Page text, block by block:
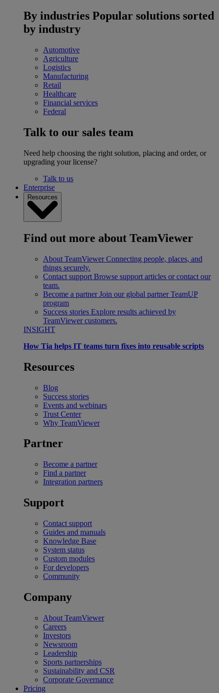
By industries Popular solutions sorted
by industry
Automotive
Agriculture
Logistics
Manufacturing
Retail
Healthcare
Financial services
Federal
Talk to our sales team
Need help choosing the right solution, placing and order, or
upgrading your license?
Talk to us
Enterprise
Resources
Find out more about TeamViewer
About TeamViewer Connecting people, places, and
things securely.
Contact support Browse support articles or contact our
team.
Become a partner Join our global partner TeamUP
program
Success stories Explore results achieved by
TeamViewer customers.
INSIGHT
How Tia helps IT teams turn fixes into reusable scripts
Resources
Blog
Success stories
Events and webinars
Trust Center
Why TeamViewer
Partner
Become a partner
Find a partner
Integration partners
Support
Contact support
Guides and manuals
Knowledge Base
System status
Custom modules
For developers
Community
Company
About TeamViewer
Careers
Investors
Newsroom
Leadership
Sports partnerships
Sustainability and CSR
Corporate Governance
Pricing